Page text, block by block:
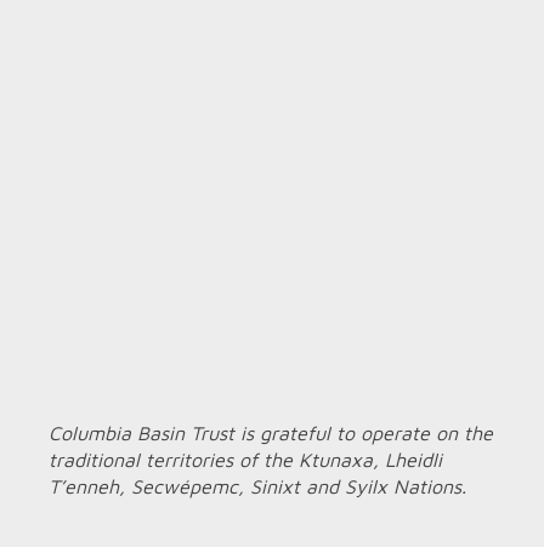
Columbia Basin Trust is grateful to operate on the
traditional territories of the Ktunaxa, Lheidli
T’enneh, Secwépemc, Sinixt and Syilx Nations.